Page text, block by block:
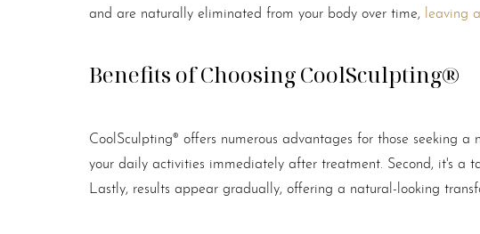
and are naturally eliminated from your body over time, leaving
Benefits of Choosing CoolSculpting®
CoolSculpting® offers numerous advantages for those seeking
your daily activities immediately after treatment. Second, it's a
Lastly, results appear gradually, offering a natural-looking
Dyslexia Friendly Hide Images